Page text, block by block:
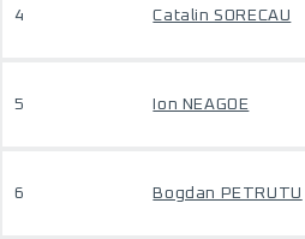
4 Catalin SORECAU
5 Ion NEAGOE
6 Bogdan PETRUTU